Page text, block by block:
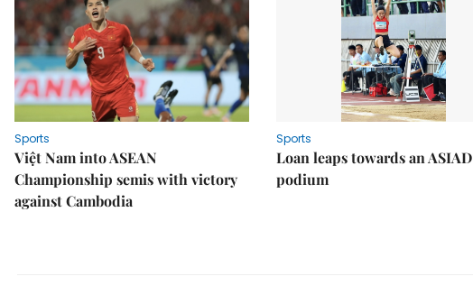
Sports
Việt Nam into ASEAN
Championship semis with victory
against Cambodia
Sports
Loan leaps towards an ASIAD
podium